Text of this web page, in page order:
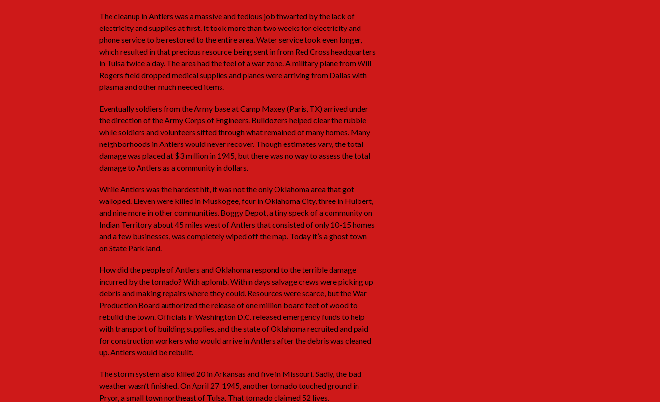
The cleanup in Antlers was a massive and tedious job thwarted by the lack of
electricity and supplies at first. It took more than two weeks for electricity and
phone service to be restored to the entire area. Water service took even longer,
which resulted in that precious resource being sent in from Red Cross headquarters
in Tulsa twice a day. The area had the feel of a war zone. A military plane from Will
Rogers field dropped medical supplies and planes were arriving from Dallas with
plasma and other much needed items.
Eventually soldiers from the Army base at Camp Maxey (Paris, TX) arrived under
the direction of the Army Corps of Engineers. Bulldozers helped clear the rubble
while soldiers and volunteers sifted through what remained of many homes. Many
neighborhoods in Antlers would never recover. Though estimates vary, the total
damage was placed at $3 million in 1945, but there was no way to assess the total
damage to Antlers as a community in dollars.
While Antlers was the hardest hit, it was not the only Oklahoma area that got
walloped. Eleven were killed in Muskogee, four in Oklahoma City, three in Hulbert,
and nine more in other communities. Boggy Depot, a tiny speck of a community on
Indian Territory about 45 miles west of Antlers that consisted of only 10-15 homes
and a few businesses, was completely wiped off the map. Today it’s a ghost town
on State Park land.
How did the people of Antlers and Oklahoma respond to the terrible damage
incurred by the tornado? With aplomb. Within days salvage crews were picking up
debris and making repairs where they could. Resources were scarce, but the War
Production Board authorized the release of one million board feet of wood to
rebuild the town. Officials in Washington D.C. released emergency funds to help
with transport of building supplies, and the state of Oklahoma recruited and paid
for construction workers who would arrive in Antlers after the debris was cleaned
up. Antlers would be rebuilt.
The storm system also killed 20 in Arkansas and five in Missouri. Sadly, the bad
weather wasn’t finished. On April 27, 1945, another tornado touched ground in
Pryor, a small town northeast of Tulsa. That tornado claimed 52 lives.